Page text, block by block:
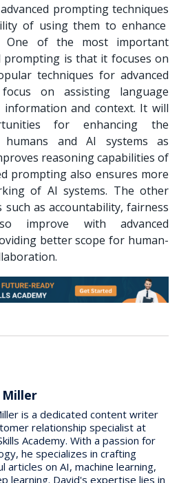
advanced prompting techniques
of using them to enhance
One of the most important
prompting is that it focuses on
techniques for advanced
on assisting language
information and context. It will
for enhancing the
humans and AI systems as
reasoning capabilities of
prompting also ensures more
of AI systems. The other
such as accountability, fairness
improve with advanced
better scope for human-
Miller
is a dedicated content writer
relationship specialist at
Academy. With a passion for
he specializes in crafting
articles on AI, machine learning,
learning. David's expertise lies in